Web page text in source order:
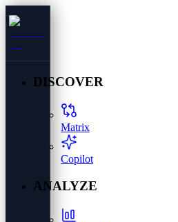
DISCOVER
Matrix
Copilot
ANALYZE